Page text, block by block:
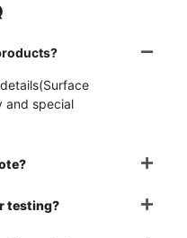
and special
testing?